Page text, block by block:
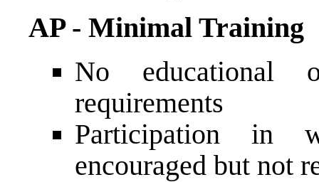
AP - Minimal Training
No educational
requirements
Participation in
encouraged but not